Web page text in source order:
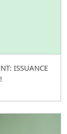
ISSUANCE